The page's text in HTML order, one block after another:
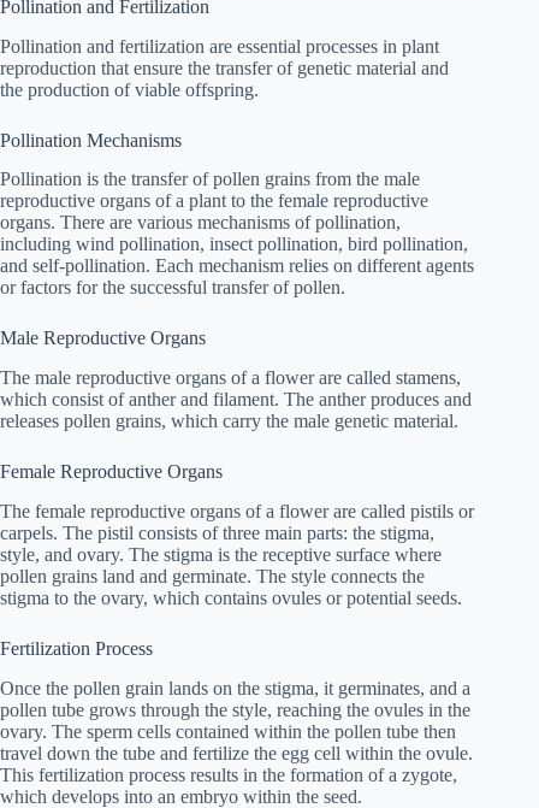
Pollination and Fertilization
Pollination and fertilization are essential processes in plant
reproduction that ensure the transfer of genetic material and
the production of viable offspring.
Pollination Mechanisms
Pollination is the transfer of pollen grains from the male
reproductive organs of a plant to the female reproductive
organs. There are various mechanisms of pollination,
including wind pollination, insect pollination, bird pollination,
and self-pollination. Each mechanism relies on different agents
or factors for the successful transfer of pollen.
Male Reproductive Organs
The male reproductive organs of a flower are called stamens,
which consist of anther and filament. The anther produces and
releases pollen grains, which carry the male genetic material.
Female Reproductive Organs
The female reproductive organs of a flower are called pistils or
carpels. The pistil consists of three main parts: the stigma,
style, and ovary. The stigma is the receptive surface where
pollen grains land and germinate. The style connects the
stigma to the ovary, which contains ovules or potential seeds.
Fertilization Process
Once the pollen grain lands on the stigma, it germinates, and a
pollen tube grows through the style, reaching the ovules in the
ovary. The sperm cells contained within the pollen tube then
travel down the tube and fertilize the egg cell within the ovule.
This fertilization process results in the formation of a zygote,
which develops into an embryo within the seed.